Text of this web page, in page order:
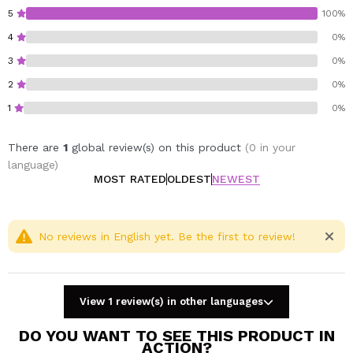
elegance to your spaces, Prady's Home Spray air
freshener is the perfect solution.
5 100%
4 0%
3 0%
2 0%
1 0%
There are 1 global review(s) on this product (0 in your
language)
MOST RATEDOLDESTNEWEST
No reviews in English yet. Be the first to review!
View 1 review(s) in other languages
DO YOU WANT TO SEE THIS PRODUCT IN
ACTION?